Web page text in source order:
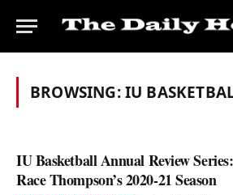
BROWSING:IU
IU Basketball Annual Review
Race Thompson’s 2020-21 Season